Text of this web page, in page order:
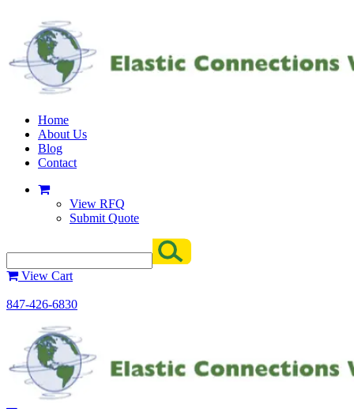
Home
About Us
Blog
Contact
View RFQ
Submit Quote
View Cart
847-426-6830